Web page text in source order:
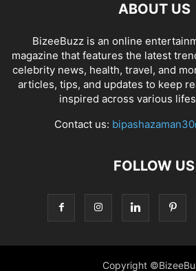
ABOUT US
BizeeBuzz is an online
magazine that features the latest
celebrity news, health, travel, and
articles, tips, and updates to keep
inspired across various
Contact us:
FOLLOW US
Copyright